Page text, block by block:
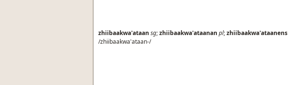
zhiibaakwa'ataan sg;zhiibaakwa'ataanan pl;zhiibaakwa'ataanens
/zhiibaakwa'ataan-/